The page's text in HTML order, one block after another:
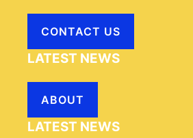
CONTACT US
LATEST NEWS
ABOUT
LATEST NEWS